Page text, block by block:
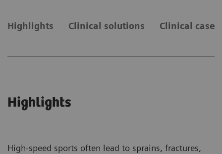
Highlights Clinical solutions Clinical cases
Highlights
High-speed sports often lead to sprains, fractures,